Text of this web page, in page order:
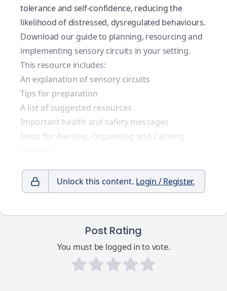
tolerance and self-confidence, reducing the
likelihood of distressed, dysregulated behaviours.
Download our guide to planning, resourcing and
implementing sensory circuits in your setting.
This resource includes:
An explanation of sensory circuits
Tips for preparation
A list of suggested resources
Important health and safety messages
Ideas for Alerting, Organising and Calming
Unlock this content. Login / Register.
Post Rating
You must be logged in to vote.